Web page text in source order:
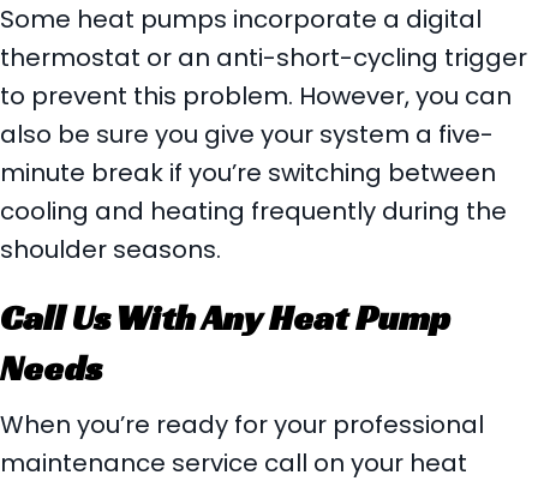
Some heat pumps incorporate a digital
thermostat or an anti-short-cycling trigger
to prevent this problem. However, you can
also be sure you give your system a five-
minute break if you’re switching between
cooling and heating frequently during the
shoulder seasons.
Call Us With Any Heat Pump
Needs
When you’re ready for your professional
maintenance service call on your heat